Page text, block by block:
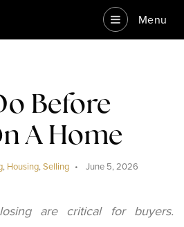
Menu
Before
A Home
, Housing,Selling June 5, 2026
are critical for buyers.